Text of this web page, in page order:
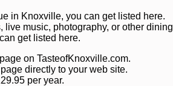
in Knoxville, you can get listed here.
live music, photography, or other dining
get listed here.
on TasteofKnoxville.com.
directly to your web site.
per year.